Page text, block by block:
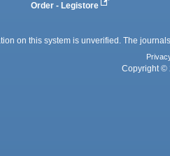
Order - Legistore
on this system is unverified. The
Copyright ©